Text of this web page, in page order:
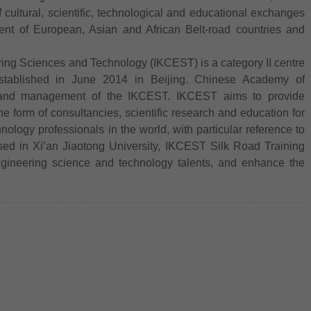
scientific, technological and educational exchanges
of European, Asian and African Belt-road countries and
Sciences and Technology (IKCEST) is a category II centre
in June 2014 in Beijing. Chinese Academy of
management of the IKCEST. IKCEST aims to provide
form of consultancies, scientific research and education for
professionals in the world, with particular reference to
in Xi’an Jiaotong University, IKCEST Silk Road Training
science and technology talents, and enhance the